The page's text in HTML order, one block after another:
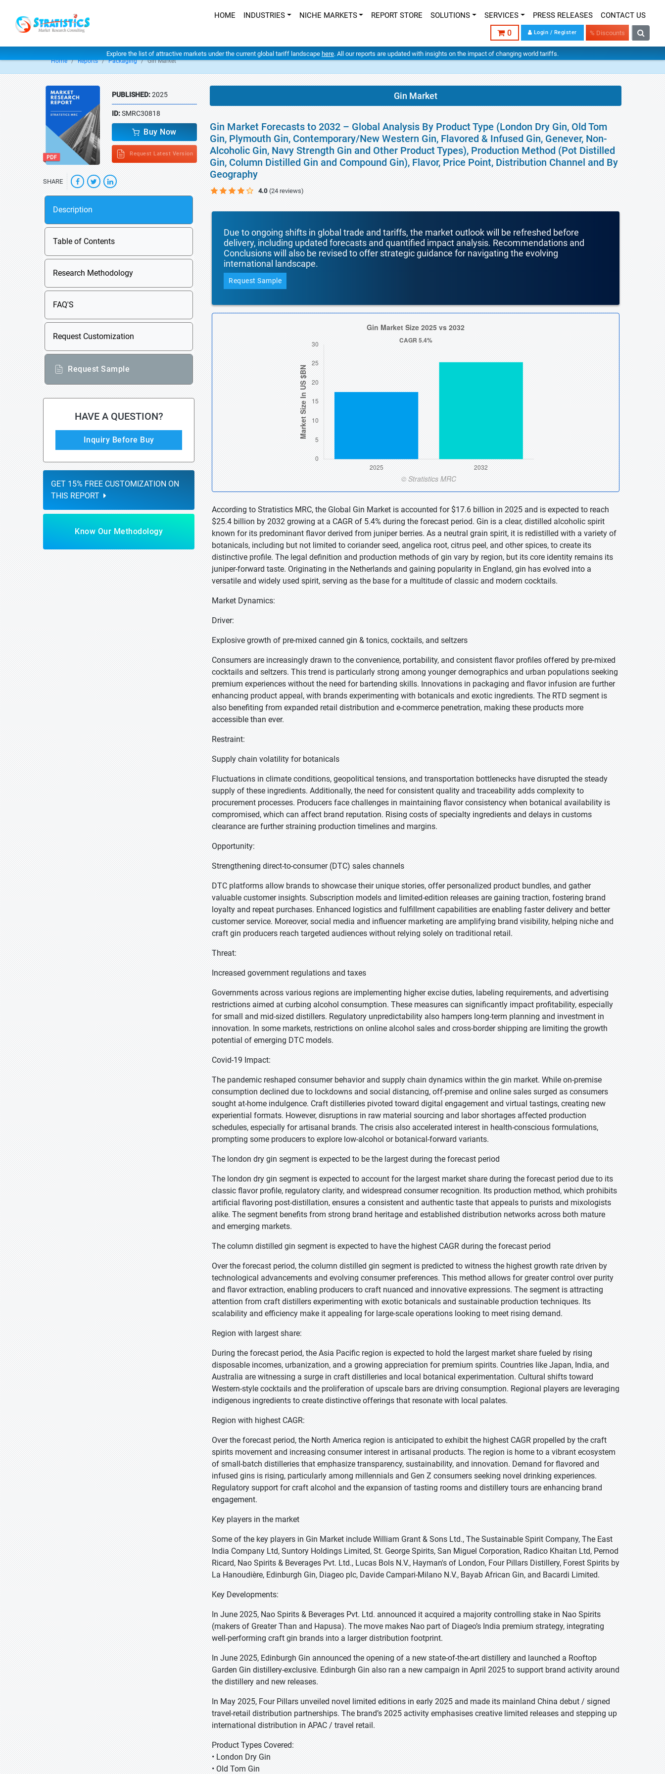
HOME INDUSTRIES NICHE MARKETS REPORT STORE SOLUTIONS SERVICES PRESS RELEASES CONTACT US
0 Login / Register % Discounts
Explore the list of attractive markets under the current global tariff landscape here. All our reports are updated with insights on the impact of changing world tariffs.
Home Reports Packaging Gin Market
PUBLISHED:2025
ID:SMRC30818
Buy Now
Request Latest Version
SHARE
Description
Table of Contents
Research Methodology
FAQ'S
Request Customization
Request Sample
HAVE A QUESTION?
Inquiry Before Buy
GET 15% FREE CUSTOMIZATION ON
THIS REPORT
Know Our Methodology
Gin Market
Gin Market Forecasts to 2032 – Global Analysis By Product Type (London Dry Gin, Old Tom
Gin, Plymouth Gin, Contemporary/New Western Gin, Flavored & Infused Gin, Genever, Non-
Alcoholic Gin, Navy Strength Gin and Other Product Types), Production Method (Pot Distilled
Gin, Column Distilled Gin and Compound Gin), Flavor, Price Point, Distribution Channel and By
Geography
4.0 (24 reviews)
Due to ongoing shifts in global trade and tariffs, the market outlook will be refreshed before
delivery, including updated forecasts and quantified impact analysis. Recommendations and
Conclusions will also be revised to offer strategic guidance for navigating the evolving
international landscape.
Request Sample
According to Stratistics MRC, the Global Gin Market is accounted for $17.6 billion in 2025 and is expected to reach
$25.4 billion by 2032 growing at a CAGR of 5.4% during the forecast period. Gin is a clear, distilled alcoholic spirit
known for its predominant flavor derived from juniper berries. As a neutral grain spirit, it is redistilled with a variety of
botanicals, including but not limited to coriander seed, angelica root, citrus peel, and other spices, to create its
distinctive profile. The legal definition and production methods of gin vary by region, but its core identity remains its
juniper-forward taste. Originating in the Netherlands and gaining popularity in England, gin has evolved into a
versatile and widely used spirit, serving as the base for a multitude of classic and modern cocktails.
Market Dynamics:
Driver:
Explosive growth of pre-mixed canned gin & tonics, cocktails, and seltzers
Consumers are increasingly drawn to the convenience, portability, and consistent flavor profiles offered by pre-mixed
cocktails and seltzers. This trend is particularly strong among younger demographics and urban populations seeking
premium experiences without the need for bartending skills. Innovations in packaging and flavor infusion are further
enhancing product appeal, with brands experimenting with botanicals and exotic ingredients. The RTD segment is
also benefiting from expanded retail distribution and e-commerce penetration, making these products more
accessible than ever.
Restraint:
Supply chain volatility for botanicals
Fluctuations in climate conditions, geopolitical tensions, and transportation bottlenecks have disrupted the steady
supply of these ingredients. Additionally, the need for consistent quality and traceability adds complexity to
procurement processes. Producers face challenges in maintaining flavor consistency when botanical availability is
compromised, which can affect brand reputation. Rising costs of specialty ingredients and delays in customs
clearance are further straining production timelines and margins.
Opportunity:
Strengthening direct-to-consumer (DTC) sales channels
DTC platforms allow brands to showcase their unique stories, offer personalized product bundles, and gather
valuable customer insights. Subscription models and limited-edition releases are gaining traction, fostering brand
loyalty and repeat purchases. Enhanced logistics and fulfillment capabilities are enabling faster delivery and better
customer service. Moreover, social media and influencer marketing are amplifying brand visibility, helping niche and
craft gin producers reach targeted audiences without relying solely on traditional retail.
Threat:
Increased government regulations and taxes
Governments across various regions are implementing higher excise duties, labeling requirements, and advertising
restrictions aimed at curbing alcohol consumption. These measures can significantly impact profitability, especially
for small and mid-sized distillers. Regulatory unpredictability also hampers long-term planning and investment in
innovation. In some markets, restrictions on online alcohol sales and cross-border shipping are limiting the growth
potential of emerging DTC models.
Covid-19 Impact:
The pandemic reshaped consumer behavior and supply chain dynamics within the gin market. While on-premise
consumption declined due to lockdowns and social distancing, off-premise and online sales surged as consumers
sought at-home indulgence. Craft distilleries pivoted toward digital engagement and virtual tastings, creating new
experiential formats. However, disruptions in raw material sourcing and labor shortages affected production
schedules, especially for artisanal brands. The crisis also accelerated interest in health-conscious formulations,
prompting some producers to explore low-alcohol or botanical-forward variants.
The london dry gin segment is expected to be the largest during the forecast period
The london dry gin segment is expected to account for the largest market share during the forecast period due to its
classic flavor profile, regulatory clarity, and widespread consumer recognition. Its production method, which prohibits
artificial flavoring post-distillation, ensures a consistent and authentic taste that appeals to purists and mixologists
alike. The segment benefits from strong brand heritage and established distribution networks across both mature
and emerging markets.
The column distilled gin segment is expected to have the highest CAGR during the forecast period
Over the forecast period, the column distilled gin segment is predicted to witness the highest growth rate driven by
technological advancements and evolving consumer preferences. This method allows for greater control over purity
and flavor extraction, enabling producers to craft nuanced and innovative expressions. The segment is attracting
attention from craft distillers experimenting with exotic botanicals and sustainable production techniques. Its
scalability and efficiency make it appealing for large-scale operations looking to meet rising demand.
Region with largest share:
During the forecast period, the Asia Pacific region is expected to hold the largest market share fueled by rising
disposable incomes, urbanization, and a growing appreciation for premium spirits. Countries like Japan, India, and
Australia are witnessing a surge in craft distilleries and local botanical experimentation. Cultural shifts toward
Western-style cocktails and the proliferation of upscale bars are driving consumption. Regional players are leveraging
indigenous ingredients to create distinctive offerings that resonate with local palates.
Region with highest CAGR:
Over the forecast period, the North America region is anticipated to exhibit the highest CAGR propelled by the craft
spirits movement and increasing consumer interest in artisanal products. The region is home to a vibrant ecosystem
of small-batch distilleries that emphasize transparency, sustainability, and innovation. Demand for flavored and
infused gins is rising, particularly among millennials and Gen Z consumers seeking novel drinking experiences.
Regulatory support for craft alcohol and the expansion of tasting rooms and distillery tours are enhancing brand
engagement.
Key players in the market
Some of the key players in Gin Market include William Grant & Sons Ltd., The Sustainable Spirit Company, The East
India Company Ltd, Suntory Holdings Limited, St. George Spirits, San Miguel Corporation, Radico Khaitan Ltd, Pernod
Ricard, Nao Spirits & Beverages Pvt. Ltd., Lucas Bols N.V., Hayman's of London, Four Pillars Distillery, Forest Spirits by
La Hanoudière, Edinburgh Gin, Diageo plc, Davide Campari-Milano N.V., Bayab African Gin, and Bacardi Limited.
Key Developments:
In June 2025, Nao Spirits & Beverages Pvt. Ltd. announced it acquired a majority controlling stake in Nao Spirits
(makers of Greater Than and Hapusa). The move makes Nao part of Diageo’s India premium strategy, integrating
well-performing craft gin brands into a larger distribution footprint.
In June 2025, Edinburgh Gin announced the opening of a new state-of-the-art distillery and launched a Rooftop
Garden Gin distillery-exclusive. Edinburgh Gin also ran a new campaign in April 2025 to support brand activity around
the distillery and new releases.
In May 2025, Four Pillars unveiled novel limited editions in early 2025 and made its mainland China debut / signed
travel-retail distribution partnerships. The brand’s 2025 activity emphasises creative limited releases and stepping up
international distribution in APAC / travel retail.
Product Types Covered:
• London Dry Gin
• Old Tom Gin